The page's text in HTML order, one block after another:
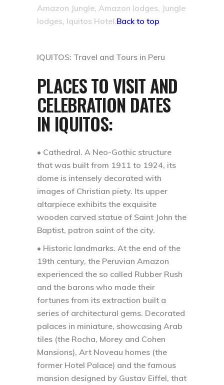
Amazon Jungle, Amazon lodges, Jungle
lodges, Iquitos Hotel.Back to top
IQUITOS: Travel and Tours in Peru
PLACES TO VISIT AND
CELEBRATION DATES
IN IQUITOS:
• Cathedral. A Neo-Gothic structure
that was built from 1911 to 1924, its
dome is intensely decorated with
images of Christian piety. Its upper
altarpiece exhibits the exquisite
wooden carved statue of Saint John the
Baptist, patron saint of the city.
• Historic landmarks. At the end of the
19th century, the Peruvian Amazon
experienced the so called Rubber Rush
and the barons who made their
fortunes from its extraction built a
series of architectural gems. Decorated
palaces in miniature, showcasing Arab
tiles (the Rocha, Morey and Cohen
Mansions), Art Noveau homes (the
former Hotel Palace) and the famous
mansion designed by Gustav Eiffel, that